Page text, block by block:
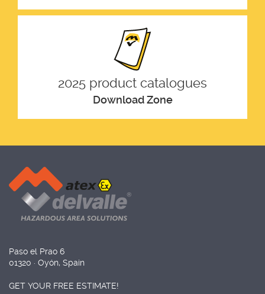
2025 product catalogues
Download Zone
Paso el Prao 6
01320 · Oyón, Spain
GET YOUR FREE ESTIMATE!